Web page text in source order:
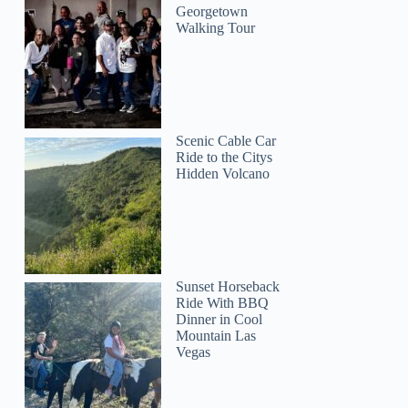
Georgetown
Walking Tour
Scenic Cable Car
Ride to the Citys
Hidden Volcano
Sunset Horseback
Ride With BBQ
Dinner in Cool
Mountain Las
Vegas